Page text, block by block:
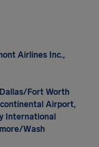
Airlines Inc.,
Fort Worth
Airport,
International
Wash